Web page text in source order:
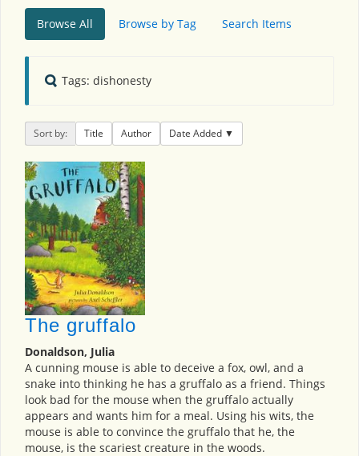
Browse All Browse by Tag Search Items
Tags: dishonesty
Sort by: Title Author Date Added
The gruffalo
Donaldson, Julia
A cunning mouse is able to deceive a fox, owl, and a
snake into thinking he has a gruffalo as a friend. Things
look bad for the mouse when the gruffalo actually
appears and wants him for a meal. Using his wits, the
mouse is able to convince the gruffalo that he, the
mouse, is the scariest creature in the woods.